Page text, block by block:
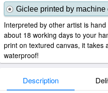
Giclee printed by machine
Interpreted by other artist is
about 18 working days to your
print on textured canvas, it takes
waterproof!
Description